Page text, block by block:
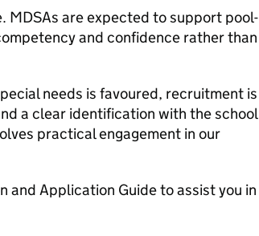
MDSAs are expected to support pool-
and confidence rather than
needs is favoured, recruitment is
a clear identification with the
practical engagement in our
and Application Guide to assist you in